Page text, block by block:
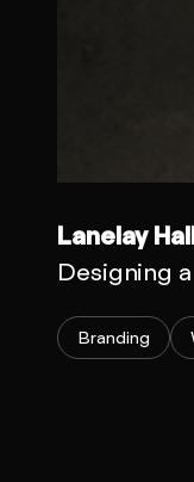
Lanelay
Designing
Branding